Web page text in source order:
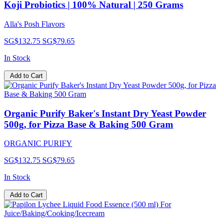
Koji Probiotics | 100% Natural | 250 Grams
Alla's Posh Flavors
SG$132.75 SG$79.65
In Stock
Add to Cart
Organic Purify Baker's Instant Dry Yeast Powder
500g, for Pizza Base & Baking 500 Gram
ORGANIC PURIFY
SG$132.75 SG$79.65
In Stock
Add to Cart